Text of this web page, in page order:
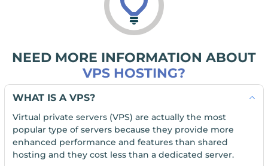
NEED MORE INFORMATION ABOUT
VPS HOSTING?
WHAT IS A VPS?
Virtual private servers (VPS) are actually the most
popular type of servers because they provide more
enhanced performance and features than shared
hosting and they cost less than a dedicated server.